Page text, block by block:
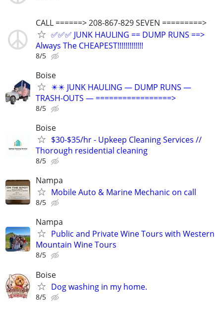
CALL ======> 208-867-829 SEVEN =========>
✅✅✅ JUNK HAULING == DUMP RUNS ==>
Always The CHEAPEST!!!!!!!!!!!!!
8/5
Boise
✴️✴️ JUNK HAULING — DUMP RUNS —
TRASH-OUTS — =================>
8/5
Boise
$30-$35/hr - Upkeep Cleaning Services //
Thorough residential cleaning
8/5
Nampa
Mobile Auto & Marine Mechanic on call
8/5
Nampa
Public and Private Wine Tours with Western
Mountain Wine Tours
8/5
Boise
Dog washing in my home.
8/5